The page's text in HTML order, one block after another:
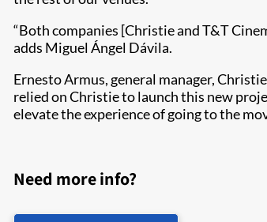
“Both companies [Christie and T&T
adds Miguel Ángel Dávila.
Ernesto Armus, general manager,
relied on Christie to launch this new
elevate the experience of going to the
Need more info?